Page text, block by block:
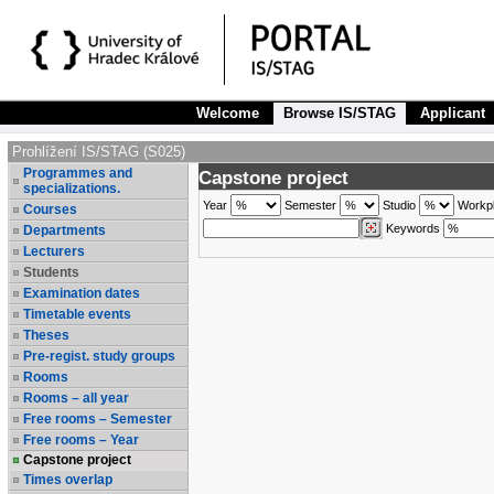
Welcome Browse IS/STAG Applicant
Prohlížení IS/STAG (S025)
Programmes and
specializations.
Courses
Departments
Lecturers
Students
Examination dates
Timetable events
Theses
Pre-regist. study groups
Rooms
Rooms – all year
Free rooms – Semester
Free rooms – Year
Capstone project
Times overlap
Capstone project
Year Semester Studio
Keywords